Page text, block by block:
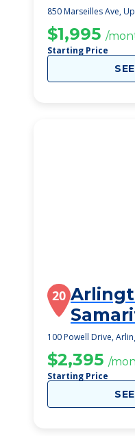
850 Marseilles Ave,
$1,995 /
Starting Price
20
100 Powell Drive,
$2,395 /
Starting Price